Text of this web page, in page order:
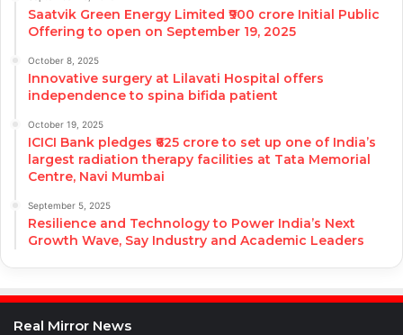
Saatvik Green Energy Limited ₹900 crore Initial Public
Offering to open on September 19, 2025
October 8, 2025
Innovative surgery at Lilavati Hospital offers
independence to spina bifida patient
October 19, 2025
ICICI Bank pledges ₹625 crore to set up one of India’s
largest radiation therapy facilities at Tata Memorial
Centre, Navi Mumbai
September 5, 2025
Resilience and Technology to Power India’s Next
Growth Wave, Say Industry and Academic Leaders
Real Mirror News